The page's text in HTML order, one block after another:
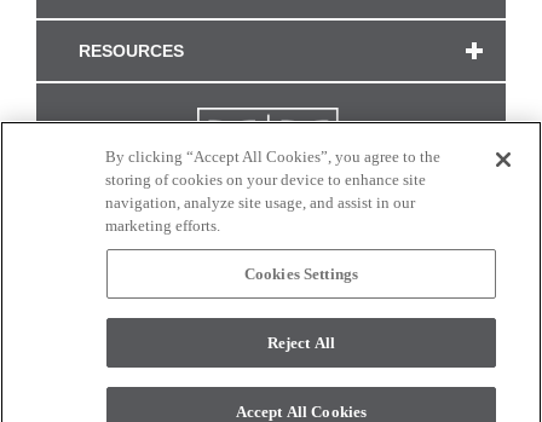
RESOURCES
CONNECT WITH US
monitor. © 2017 Modern Masters. All rights reserved.
By clicking “Accept All Cookies”, you agree to the
storing of cookies on your device to enhance site
navigation, analyze site usage, and assist in our
marketing efforts.
Cookies Settings
Reject All
Accept All Cookies